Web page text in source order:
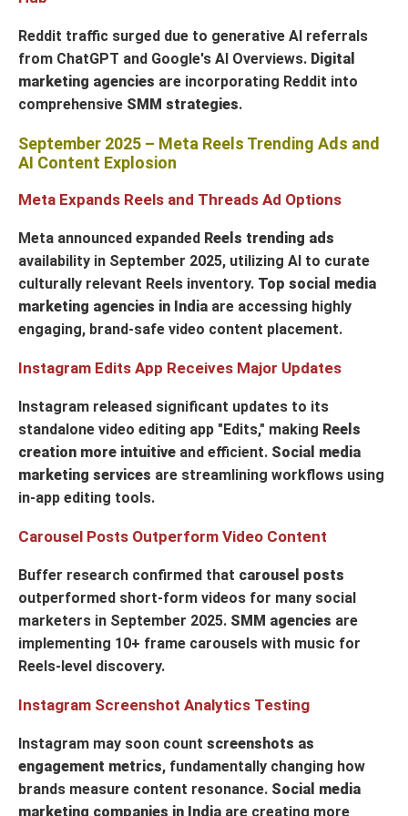
Reddit traffic surged due to generative AI referrals
from ChatGPT and Google's AI Overviews. Digital
marketing agencies are incorporating Reddit into
comprehensive SMM strategies.
September 2025 – Meta Reels Trending Ads and
AI Content Explosion
Meta Expands Reels and Threads Ad Options
Meta announced expanded Reels trending ads
availability in September 2025, utilizing AI to curate
culturally relevant Reels inventory. Top social media
marketing agencies in India are accessing highly
engaging, brand-safe video content placement.
Instagram Edits App Receives Major Updates
Instagram released significant updates to its
standalone video editing app "Edits," making Reels
creation more intuitive and efficient. Social media
marketing services are streamlining workflows using
in-app editing tools.
Carousel Posts Outperform Video Content
Buffer research confirmed that carousel posts
outperformed short-form videos for many social
marketers in September 2025. SMM agencies are
implementing 10+ frame carousels with music for
Reels-level discovery.
Instagram Screenshot Analytics Testing
Instagram may soon count screenshots as
engagement metrics, fundamentally changing how
brands measure content resonance. Social media
marketing companies in India are creating more